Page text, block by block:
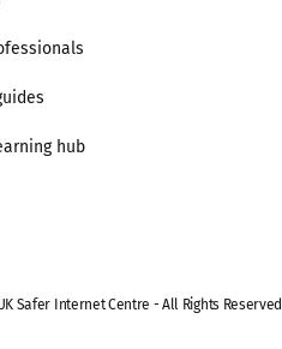
hub
Safer Internet Centre - All Rights Reserved